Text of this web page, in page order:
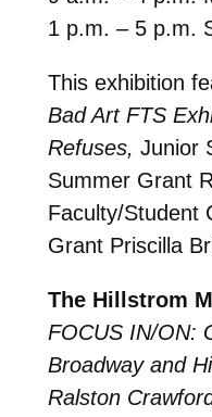
1 p.m. – 5 p.m.
This exhibition
Bad Art FTS
Refuses, Junior
Summer Grant
Faculty/Student
Grant Priscilla
The Hillstrom
FOCUS IN/ON:
Broadway and
Ralston